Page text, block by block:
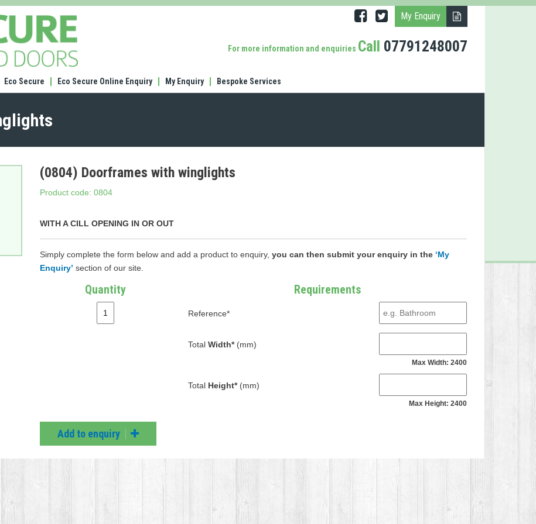
My Enquiry
For more information and enquiries Call 07791248007
Eco Secure Eco Secure Online Enquiry My Enquiry Bespoke Services
(0804) Doorframes with winglights
Product code: 0804
WITH A CILL OPENING IN OR OUT
Simply complete the form below and add a product to enquiry,you can then submit your enquiry in the ‘My
Enquiry’ section of our site.
Quantity Requirements
Reference*
TotalWidth*(mm)
Max Width: 2400
Total Height*(mm)
Max Height: 2400
Add to enquiry